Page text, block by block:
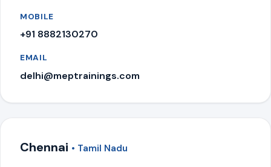
MOBILE
+91 8882130270
EMAIL
delhi@meptrainings.com
Chennai • Tamil Nadu